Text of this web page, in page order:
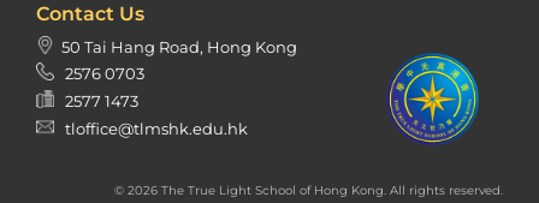
Contact Us
50 Tai Hang Road, Hong Kong
2576 0703
2577 1473
tloffice@tlmshk.edu.hk
© 2026 The True Light School of Hong Kong. All rights reserved.